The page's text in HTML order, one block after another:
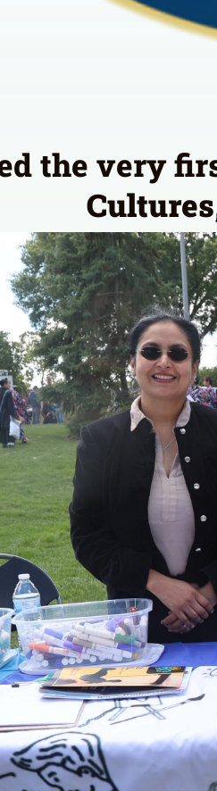
our very